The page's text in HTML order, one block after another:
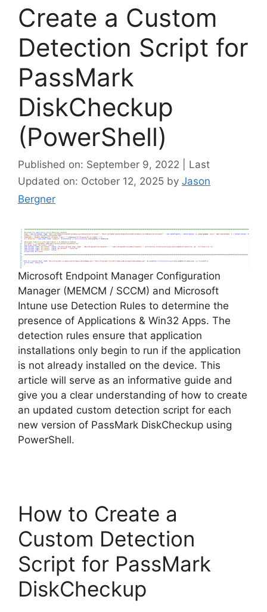
Create a Custom
Detection Script for
PassMark
DiskCheckup
(PowerShell)
Published on: September 9, 2022 | Last
Updated on: October 12, 2025 by Jason
Bergner
Microsoft Endpoint Manager Configuration
Manager (MEMCM / SCCM) and Microsoft
Intune use Detection Rules to determine the
presence of Applications & Win32 Apps. The
detection rules ensure that application
installations only begin to run if the application
is not already installed on the device. This
article will serve as an informative guide and
give you a clear understanding of how to create
an updated custom detection script for each
new version of PassMark DiskCheckup using
PowerShell.
How to Create a
Custom Detection
Script for PassMark
DiskCheckup